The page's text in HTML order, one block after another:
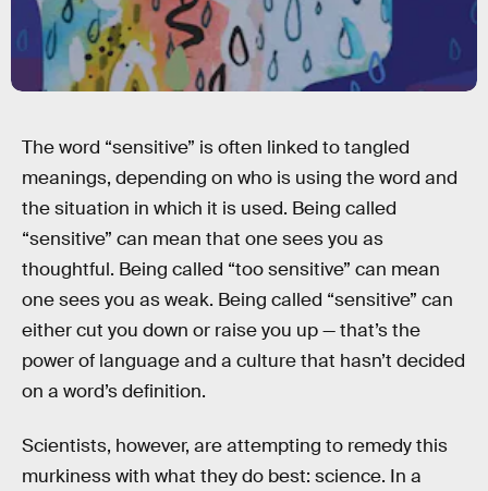
The word “sensitive” is often linked to tangled
meanings, depending on who is using the word and
the situation in which it is used. Being called
“sensitive” can mean that one sees you as
thoughtful. Being called “too sensitive” can mean
one sees you as weak. Being called “sensitive” can
either cut you down or raise you up — that’s the
power of language and a culture that hasn’t decided
on a word’s definition.
Scientists, however, are attempting to remedy this
murkiness with what they do best: science. In a